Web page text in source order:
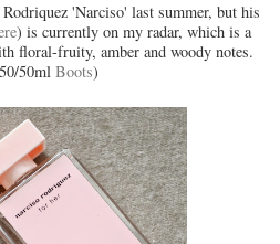
'Narciso' last summer, but his
) is currently on my radar, which is a
floral-fruity, amber and woody notes.
50ml Boots)